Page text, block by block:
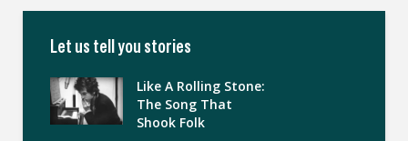
Let us tell you stories
Like A Rolling Stone:
The Song That
Shook Folk